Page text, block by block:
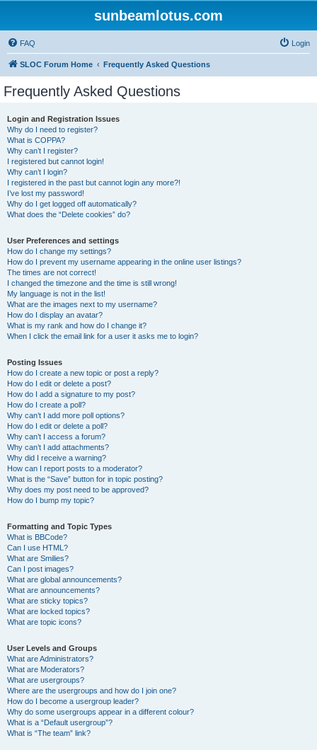
sunbeamlotus.com
FAQ Login
SLOC Forum Home Frequently Asked Questions
Frequently Asked Questions
Login and Registration Issues
Why do I need to register?
What is COPPA?
Why can’t I register?
I registered but cannot login!
Why can’t I login?
I registered in the past but cannot login any more?!
I’ve lost my password!
Why do I get logged off automatically?
What does the “Delete cookies” do?
User Preferences and settings
How do I change my settings?
How do I prevent my username appearing in the online user listings?
The times are not correct!
I changed the timezone and the time is still wrong!
My language is not in the list!
What are the images next to my username?
How do I display an avatar?
What is my rank and how do I change it?
When I click the email link for a user it asks me to login?
Posting Issues
How do I create a new topic or post a reply?
How do I edit or delete a post?
How do I add a signature to my post?
How do I create a poll?
Why can’t I add more poll options?
How do I edit or delete a poll?
Why can’t I access a forum?
Why can’t I add attachments?
Why did I receive a warning?
How can I report posts to a moderator?
What is the “Save” button for in topic posting?
Why does my post need to be approved?
How do I bump my topic?
Formatting and Topic Types
What is BBCode?
Can I use HTML?
What are Smilies?
Can I post images?
What are global announcements?
What are announcements?
What are sticky topics?
What are locked topics?
What are topic icons?
User Levels and Groups
What are Administrators?
What are Moderators?
What are usergroups?
Where are the usergroups and how do I join one?
How do I become a usergroup leader?
Why do some usergroups appear in a different colour?
What is a “Default usergroup”?
What is “The team” link?